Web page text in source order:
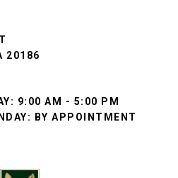
20186
9:00 AM - 5:00 PM
BY APPOINTMENT